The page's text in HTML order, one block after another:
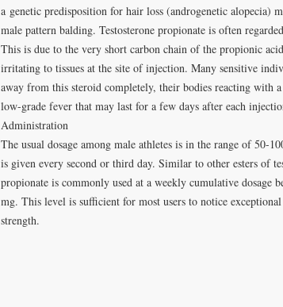
a genetic predisposition for hair loss (androgenetic alopecia)
male pattern balding. Testosterone propionate is often
This is due to the very short carbon chain of the propionic
irritating to tissues at the site of injection. Many sensitive
away from this steroid completely, their bodies reacting with a
low-grade fever that may last for a few days after each
Administration
The usual dosage among male athletes is in the range of 50-
is given every second or third day. Similar to other esters of
propionate is commonly used at a weekly cumulative dosage
mg. This level is sufficient for most users to notice
strength.